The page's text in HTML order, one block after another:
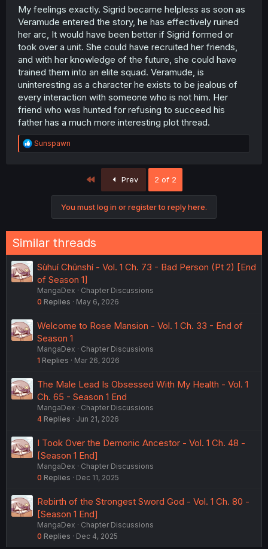
My feelings exactly. Sigrid became helpless as soon as
Veramude entered the story, he has effectively ruined
her arc, It would have been better if Sigrid formed or
took over a unit. She could have recruited her friends,
and with her knowledge of the future, she could have
trained them into an elite squad. Veramude, is
uninteresting as a character he exists to be jealous of
every interaction with someone who is not him. Her
friend who was hunted for refusing to succeed his
father has a much more interesting plot thread.
R
e
Sunspawn
Prev 2 of 2
You must log in or register to reply here.
Similar threads
Sùhuí Chūnshí - Vol. 1 Ch. 73 - Bad Person (Pt 2) [End
of Season 1]
MangaDex
Chapter Discussions
0 Replies May 6, 2026
Welcome to Rose Mansion - Vol. 1 Ch. 33 - End of
Season 1
MangaDex
Chapter Discussions
1 Replies Mar 26, 2026
The Male Lead Is Obsessed With My Health - Vol. 1
Ch. 65 - Season 1 End
MangaDex
Chapter Discussions
4 Replies Jun 21, 2026
I Took Over the Demonic Ancestor - Vol. 1 Ch. 48 -
[Season 1 End]
MangaDex
Chapter Discussions
0 Replies Dec 11, 2025
Rebirth of the Strongest Sword God - Vol. 1 Ch. 80 -
[Season 1 End]
MangaDex
Chapter Discussions
0 Replies Dec 4, 2025